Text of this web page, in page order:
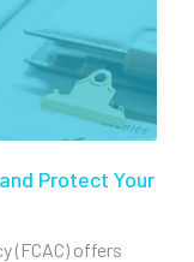
Protect Your
(FCAC) offers